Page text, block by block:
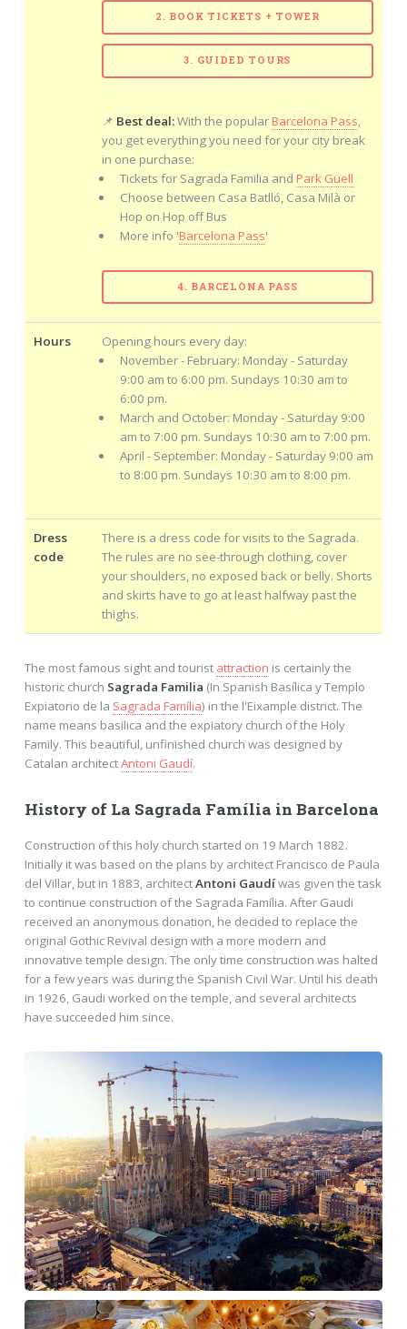
2. BOOK TICKETS + TOWER
3. GUIDED TOURS
📌 Best deal:With the popularBarcelona Pass,
you get everything you need for your city break
in one purchase:
Tickets for Sagrada Familia and Park Güell
Choose between Casa Batlló, Casa Milà or
Hop on Hop off Bus
More info 'Barcelona Pass'
4. BARCELONA PASS
Hours
Opening hours every day:
November - February: Monday - Saturday
9:00 am to 6:00 pm. Sundays 10:30 am to
6:00 pm.
March and October: Monday - Saturday 9:00
am to 7:00 pm. Sundays 10:30 am to 7:00 pm.
April - September: Monday - Saturday 9:00 am
to 8:00 pm. Sundays 10:30 am to 8:00 pm.
Dress
code
There is a dress code for visits to the Sagrada.
The rules are no see-through clothing, cover
your shoulders, no exposed back or belly. Shorts
and skirts have to go at least halfway past the
thighs.
The most famous sight and tourist attraction is certainly the
historic church Sagrada Familia (In Spanish Basílica y Templo
Expiatorio de la Sagrada Família) in the l'Eixample district. The
name means basilica and the expiatory church of the Holy
Family. This beautiful, unfinished church was designed by
Catalan architectAntoni Gaudí.
History of La Sagrada Família in Barcelona
Construction of this holy church started on 19 March 1882.
Initially it was based on the plans by architect Francisco de Paula
del Villar, but in 1883, architectAntoni Gaudíwas given the task
to continue construction of the Sagrada Família. After Gaudi
received an anonymous donation, he decided to replace the
original Gothic Revival design with a more modern and
innovative temple design. The only time construction was halted
for a few years was during the Spanish Civil War. Until his death
in 1926, Gaudi worked on the temple, and several architects
have succeeded him since.